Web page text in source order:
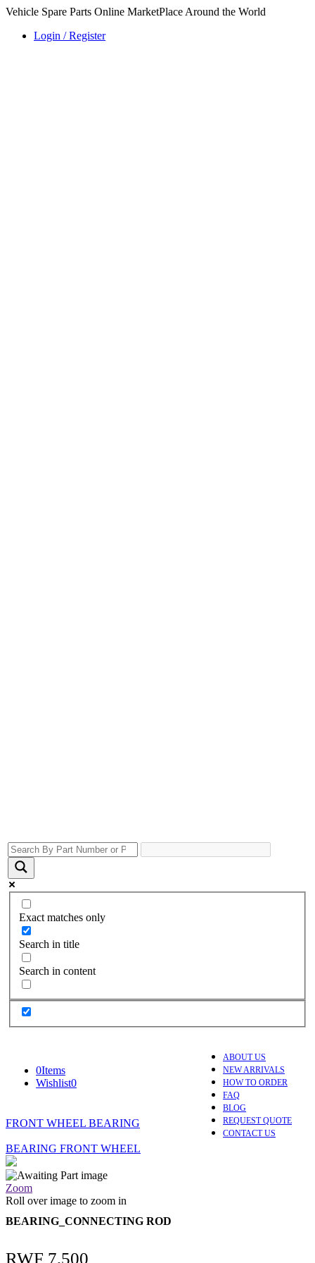
Vehicle Spare Parts Online MarketPlace Around the World
Login / Register
Exact matches only
Search in title
Search in content
ABOUT US
NEW ARRIVALS
HOW TO ORDER
FAQ
BLOG
REQUEST QUOTE
CONTACT US
0Items
Wishlist0
FRONT WHEEL BEARING
BEARING FRONT WHEEL
Zoom
Roll over image to zoom in
BEARING_CONNECTING ROD
RWF 7,500